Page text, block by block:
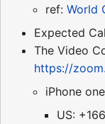
ref: World
Expected
The Video
https://
iPhone
US: